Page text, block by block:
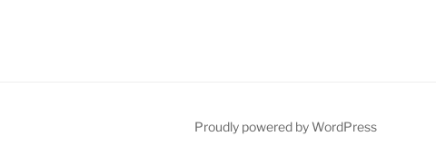
Proudly powered by WordPress